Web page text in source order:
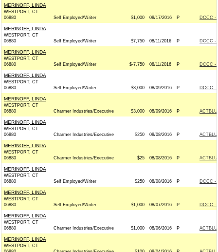
MERINOFF, LINDA
WESTPORT, CT
06880
Self Employed/Writer $1,000 08/17/2016 P DCCC -
MERINOFF, LINDA
WESTPORT, CT
06880
Self Employed/Writer $7,750 08/11/2016 P DCCC -
MERINOFF, LINDA
WESTPORT, CT
06880
Self Employed/Writer $-7,750 08/11/2016 P DCCC -
MERINOFF, LINDA
WESTPORT, CT
06880
Self Employed/Writer $3,000 08/09/2016 P DCCC -
MERINOFF, LINDA
WESTPORT, CT
06880
Charmer Industries/Executive $3,000 08/09/2016 P
MERINOFF, LINDA
WESTPORT, CT
06880
Charmer Industries/Executive $250 08/08/2016 P
MERINOFF, LINDA
WESTPORT, CT
06880
Charmer Industries/Executive $25 08/08/2016 P
MERINOFF, LINDA
WESTPORT, CT
06880
Self Employed/Writer $250 08/08/2016 P DCCC -
MERINOFF, LINDA
WESTPORT, CT
06880
Self Employed/Writer $1,000 08/07/2016 P DCCC -
MERINOFF, LINDA
WESTPORT, CT
06880
Charmer Industries/Executive $1,000 08/06/2016 P
MERINOFF, LINDA
WESTPORT, CT